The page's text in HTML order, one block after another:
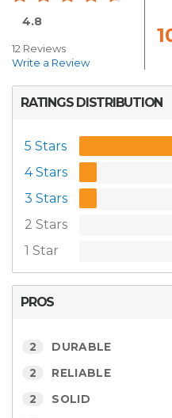
4.8
12 Reviews
Write a Review
RATINGS DISTRIBUTION
5 Stars
4 Stars
3 Stars
2 Stars
1 Star
PROS
2 DURABLE
2 RELIABLE
2 SOLID